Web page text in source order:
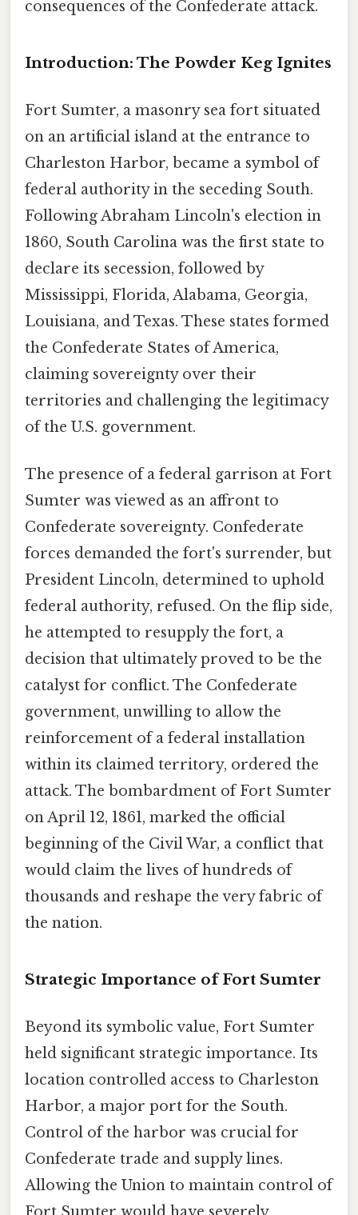
consequences of the Confederate attack.
Introduction: The Powder Keg Ignites
Fort Sumter, a masonry sea fort situated
on an artificial island at the entrance to
Charleston Harbor, became a symbol of
federal authority in the seceding South.
Following Abraham Lincoln's election in
1860, South Carolina was the first state to
declare its secession, followed by
Mississippi, Florida, Alabama, Georgia,
Louisiana, and Texas. These states formed
the Confederate States of America,
claiming sovereignty over their
territories and challenging the legitimacy
of the U.S. government.
The presence of a federal garrison at Fort
Sumter was viewed as an affront to
Confederate sovereignty. Confederate
forces demanded the fort's surrender, but
President Lincoln, determined to uphold
federal authority, refused. On the flip side,
he attempted to resupply the fort, a
decision that ultimately proved to be the
catalyst for conflict. The Confederate
government, unwilling to allow the
reinforcement of a federal installation
within its claimed territory, ordered the
attack. The bombardment of Fort Sumter
on April 12, 1861, marked the official
beginning of the Civil War, a conflict that
would claim the lives of hundreds of
thousands and reshape the very fabric of
the nation.
Strategic Importance of Fort Sumter
Beyond its symbolic value, Fort Sumter
held significant strategic importance. Its
location controlled access to Charleston
Harbor, a major port for the South.
Control of the harbor was crucial for
Confederate trade and supply lines.
Allowing the Union to maintain control of